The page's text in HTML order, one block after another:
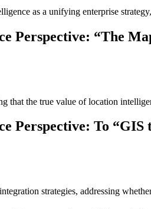
as a unifying enterprise
Perspective: “The
that the true value of location
Perspective: To
strategies, addressing